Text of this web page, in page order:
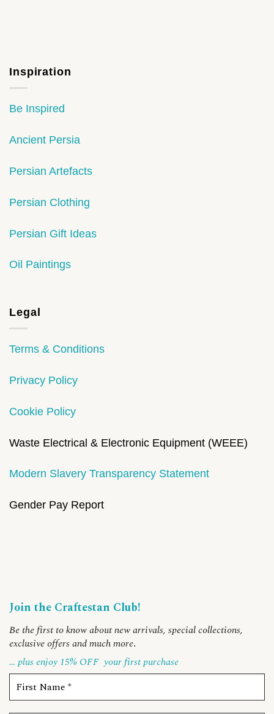
Inspiration
Be Inspired
Ancient Persia
Persian Artefacts
Persian Clothing
Persian Gift Ideas
Oil Paintings
Legal
Terms & Conditions
Privacy Policy
Cookie Policy
Waste Electrical & Electronic Equipment (WEEE)
Modern Slavery Transparency Statement
Gender Pay Report
Join the Craftestan Club!
Be the first to know about new arrivals, special collections,
exclusive offers and much more.
… plus enjoy 15% OFF your first purchase